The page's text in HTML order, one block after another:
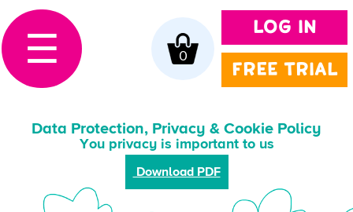
LOG IN
FREE TRIAL
0
☰
Data Protection, Privacy & Cookie Policy
You privacy is important to us
Download PDF